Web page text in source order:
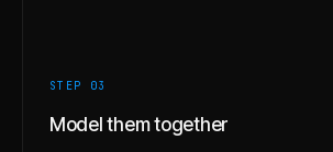
STEP 03
Model them together